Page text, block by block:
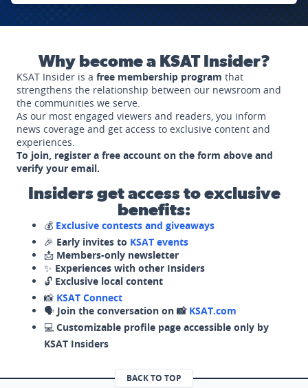
Why become a KSAT Insider?
KSAT Insider is a free membership program that
strengthens the relationship between our newsroom and
the communities we serve.
As our most engaged viewers and readers, you inform
news coverage and get access to exclusive content and
experiences.
To join, register a free account on the form above and
verify your email.
Insiders get access to exclusive
benefits:
💰 Exclusive contests and giveaways
🎉 Early invites to KSAT events
📩 Members-only newsletter
✨ Experiences with other Insiders
🔓 Exclusive local content
📸 KSAT Connect
🗣️ Join the conversation on 📸 KSAT.com
💻 Customizable profile page accessible only by
KSAT Insiders
BACK TO TOP